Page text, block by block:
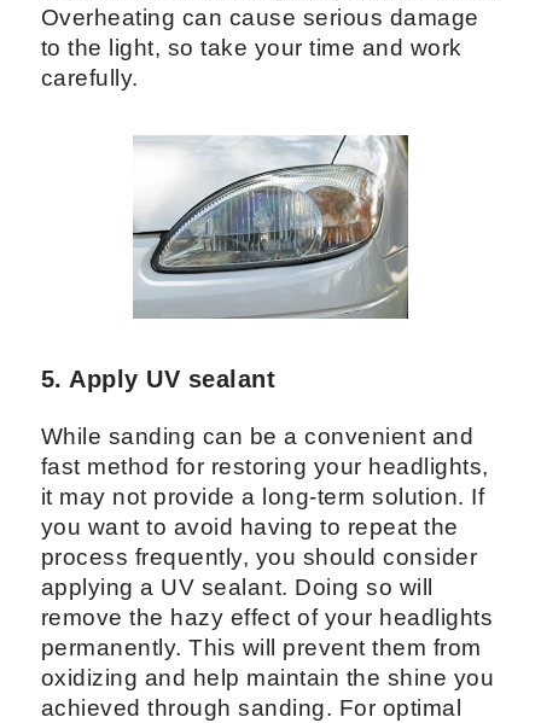
Overheating can cause serious damage
to the light, so take your time and work
carefully.
5. Apply UV sealant
While sanding can be a convenient and
fast method for restoring your headlights,
it may not provide a long-term solution. If
you want to avoid having to repeat the
process frequently, you should consider
applying a UV sealant. Doing so will
remove the hazy effect of your headlights
permanently. This will prevent them from
oxidizing and help maintain the shine you
achieved through sanding. For optimal